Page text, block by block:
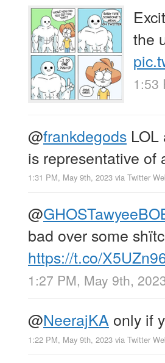
the
1:53
@frankdegods
is representative of
1:31 PM, May 9th, 2023 via Twitter
@
bad over some
https://t.co/
1:27 PM, May 9th,
@NeerajKA only if
1:22 PM, May 9th, 2023 via Twitter